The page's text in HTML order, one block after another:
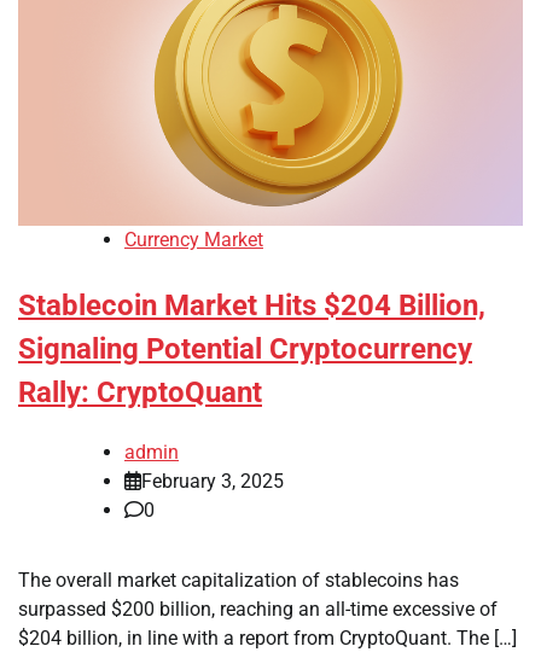
Currency Market
Stablecoin Market Hits $204 Billion,
Signaling Potential Cryptocurrency
Rally: CryptoQuant
admin
February 3, 2025
0
The overall market capitalization of stablecoins has
surpassed $200 billion, reaching an all-time excessive of
$204 billion, in line with a report from CryptoQuant. The […]